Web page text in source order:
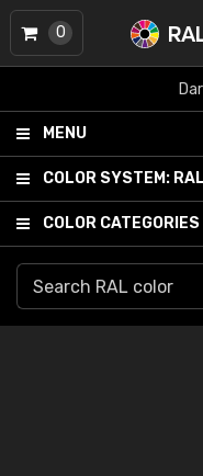
MENU
COLOR SYSTEM:
COLOR CATEGORIES
0